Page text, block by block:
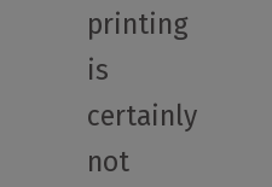
printing
is
certainly
not